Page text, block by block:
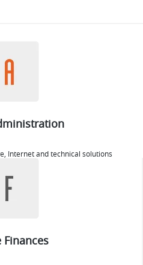
Internet and technical solutions
Finances